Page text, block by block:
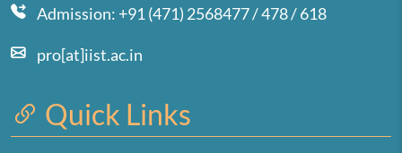
Admission: +91 (471) 2568477 / 478 / 618
pro[at]iist.ac.in
Quick Links